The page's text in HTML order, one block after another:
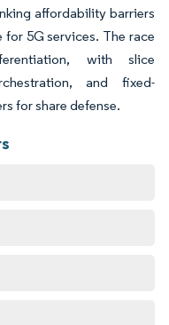
affordability barriers
for 5G services. The race
with slice
and fixed-
for share defense.